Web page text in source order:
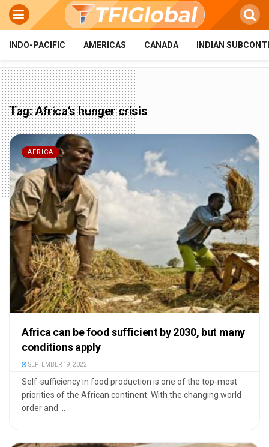
INDO-PACIFIC AMERICAS CANADA INDIAN
Tag:Africa’s hunger crisis
AFRICA
Africa can be food sufficient by 2030, but many
conditions apply
SEPTEMBER 19, 2022
Self-sufficiency in food production is one of the top-most
priorities of the African continent. With the changing world
order and ...